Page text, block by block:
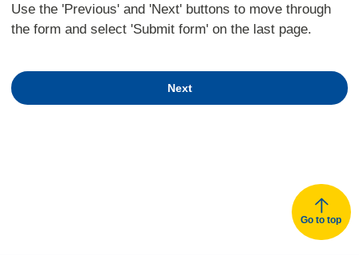
Use the 'Previous' and 'Next' buttons to move through
the form and select 'Submit form' on the last page.
Next
Go to top